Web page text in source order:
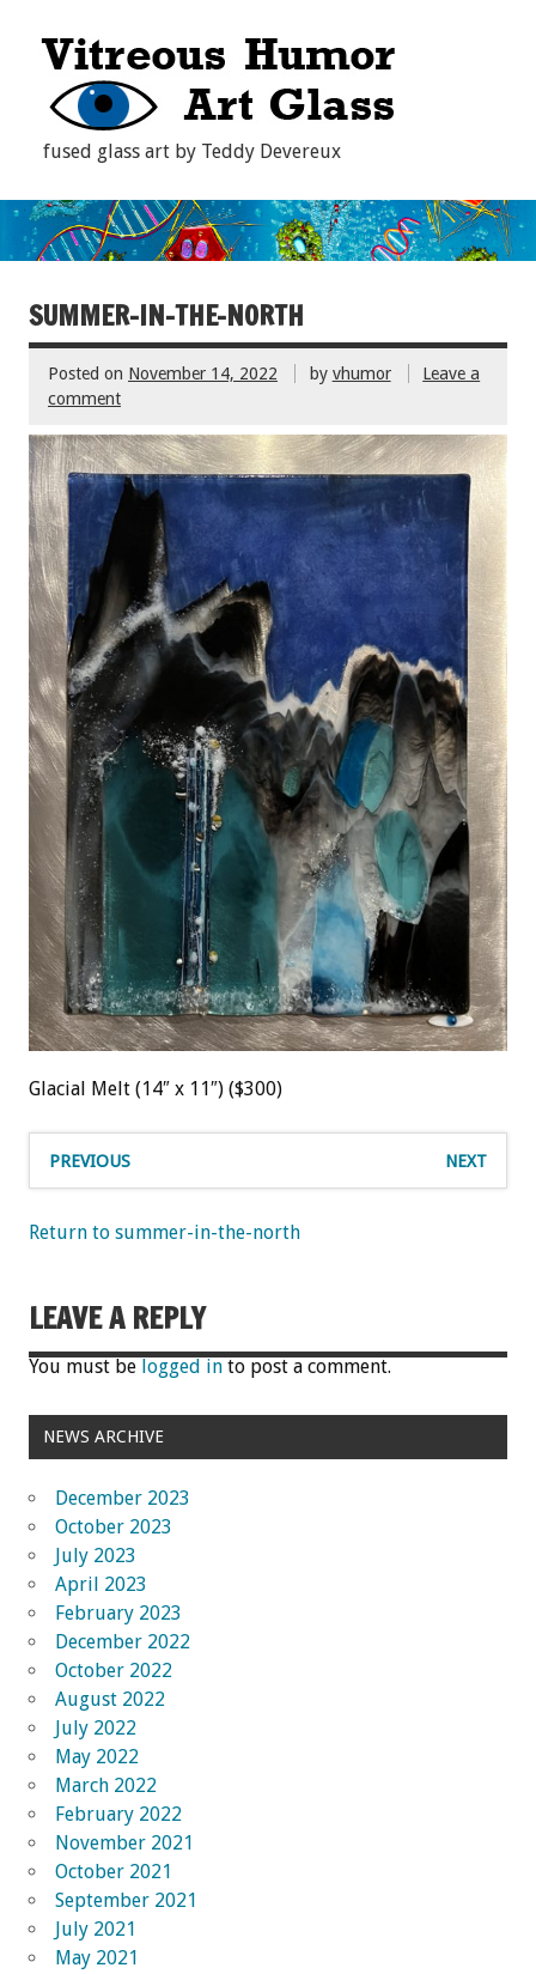
fused glass art by Teddy Devereux
SUMMER-IN-THE-NORTH
Posted on November 14, 2022 by vhumor
Leave a
comment
Glacial Melt (14″ x 11″) ($300)
PREVIOUS NEXT
Return to summer-in-the-north
LEAVE A REPLY
You must be logged in to post a comment.
NEWS ARCHIVE
December 2023
October 2023
July 2023
April 2023
February 2023
December 2022
October 2022
August 2022
July 2022
May 2022
March 2022
February 2022
November 2021
October 2021
September 2021
July 2021
May 2021